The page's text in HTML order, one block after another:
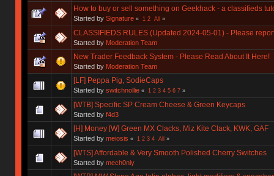
How to buy or sell something on Geekhack - a classifieds
Started by Signature « 1 2 All »
CLASSIFIEDS RULES (Updated 2024-05-01) - Please
Started by Moderation Team
New Trader Feedback System - Please Read About It Here!
Started by Moderation Team
[LF] Peppa Pig, SodieCaps
Started by switchnollie « 1 2 3 4 5 6 7»
[WTB] Specific SP Cream Cheese & Green Keycaps
Started by f4d3
[H] Money [W] Green MX Clacks, Miz Kite Clack, KWK, GAF
Started by meiosis « 1 2 3 4 All »
[WTS] Affordable & Very Smooth Polished Cherry Switches
Started by mech0nly